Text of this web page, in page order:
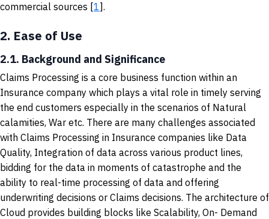
commercial sources [1].
2. Ease of Use
2.1. Background and Significance
Claims Processing is a core business function within an
Insurance company which plays a vital role in timely serving
the end customers especially in the scenarios of Natural
calamities, War etc. There are many challenges associated
with Claims Processing in Insurance companies like Data
Quality, Integration of data across various product lines,
bidding for the data in moments of catastrophe and the
ability to real-time processing of data and offering
underwriting decisions or Claims decisions. The architecture of
Cloud provides building blocks like Scalability, On- Demand